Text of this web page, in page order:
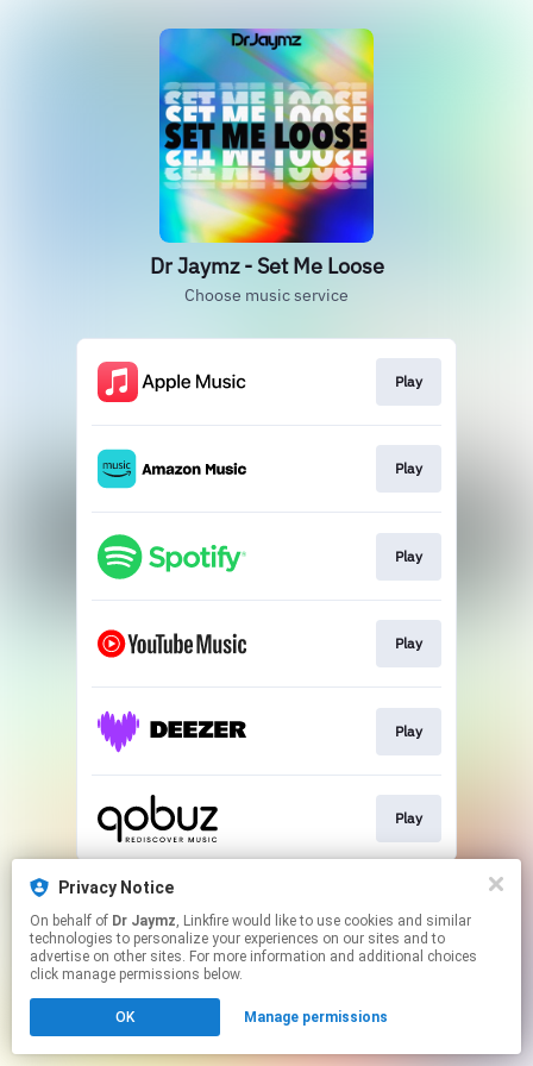
Privacy Notice
On behalf of Dr Jaymz, Linkfire would like to use cookies and similar
technologies to personalize your experiences on our sites and to
advertise on other sites. For more information and additional choices
click manage permissions below.
OK Manage permissions
Dr Jaymz - Set Me Loose
Choose music service
Play
Play
Play
Play
Play
Play
This page may contain affiliate links.
Click hereto manage your permissions.